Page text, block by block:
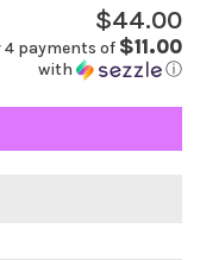
$44.00
4 payments of $11.00
with ⓘ